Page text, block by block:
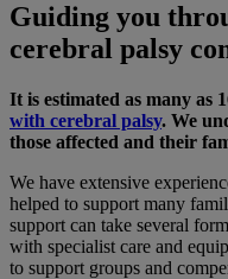
Guiding you
cerebral palsy
It is estimated as many as
with cerebral palsy. We
those affected and their
We have extensive
helped to support many
support can take several
with specialist care and
to support groups and